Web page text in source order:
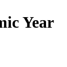
Year